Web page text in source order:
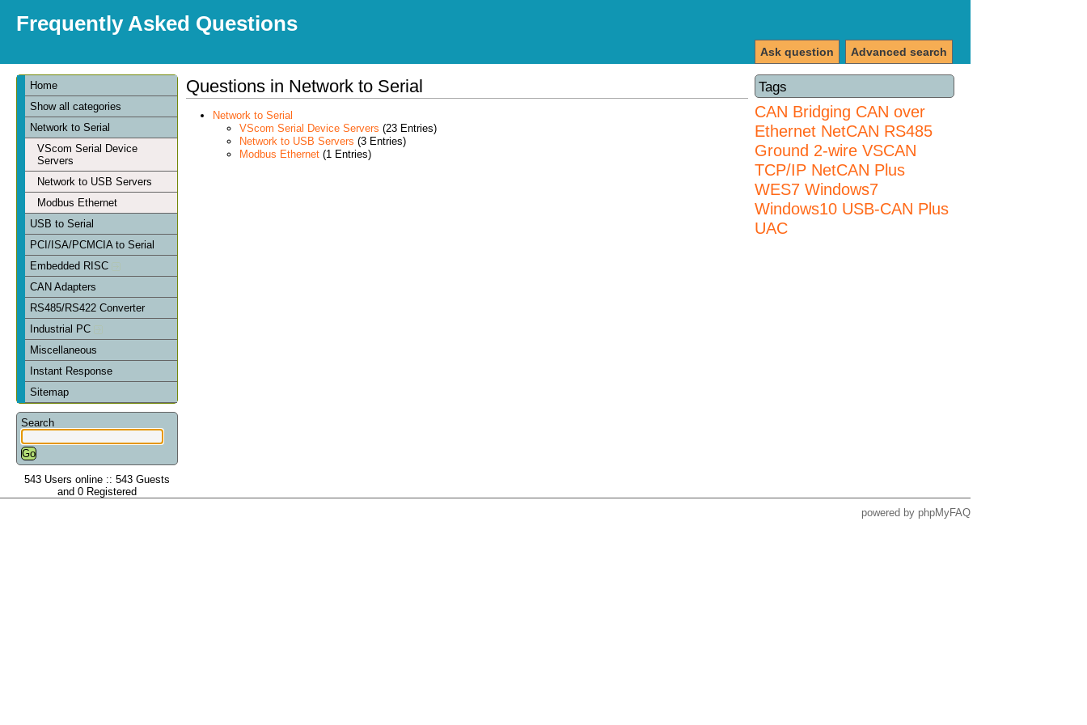
Frequently Asked Questions
Advanced search
Ask question
Home
Show all categories
Network to Serial
VScom Serial Device
Servers
Network to USB Servers
Modbus Ethernet
USB to Serial
PCI/ISA/PCMCIA to Serial
Embedded RISC
CAN Adapters
RS485/RS422 Converter
Industrial PC
Miscellaneous
Instant Response
Sitemap
Search
543 Users online :: 543 Guests
and 0 Registered
Tags
CAN Bridging CAN over
Ethernet NetCAN RS485
Ground 2-wire VSCAN
TCP/IP NetCAN Plus
WES7 Windows7
Windows10 USB-CAN Plus
UAC
Questions in Network to Serial
Network to Serial
VScom Serial Device Servers (23 Entries)
Network to USB Servers (3 Entries)
Modbus Ethernet(1 Entries)
powered by phpMyFAQ